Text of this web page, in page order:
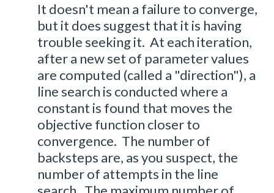
It doesn't mean a failure to converge,
but it does suggest that it is having
trouble seeking it. At each iteration,
after a new set of parameter values
are computed (called a "direction"), a
line search is conducted where a
constant is found that moves the
objective function closer to
convergence. The number of
backsteps are, as you suspect, the
number of attempts in the line